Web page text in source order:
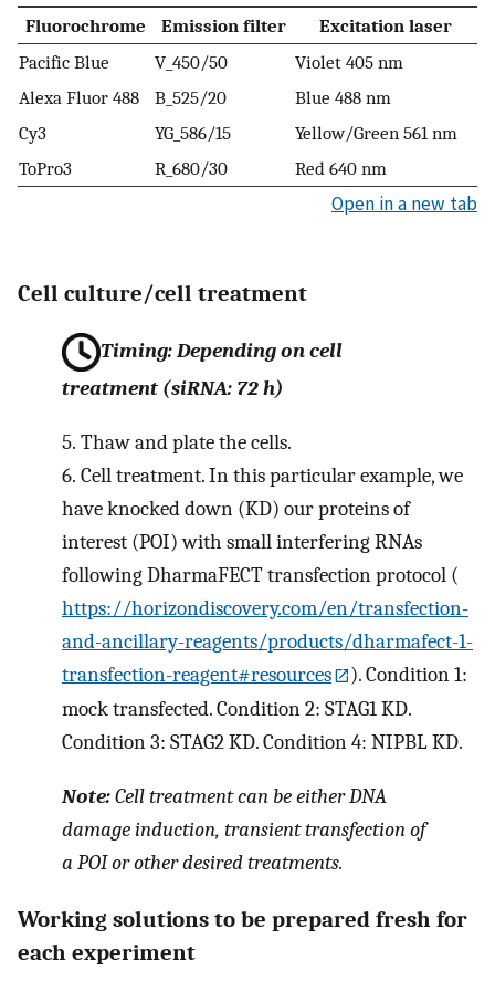
Fluorochrome
Emission filter
Excitation laser
Pacific Blue
V_450/50
Violet 405 nm
Alexa Fluor 488
B_525/20
Blue 488 nm
Cy3
YG_586/15
Yellow/Green 561 nm
ToPro3
R_680/30 Red 640 nm
Open in a new tab
Cell culture/cell treatment
Timing: Depending on cell
treatment (siRNA: 72 h)
5. Thaw and plate the cells.
6. Cell treatment. In this particular example, we
have knocked down (KD) our proteins of
interest (POI) with small interfering RNAs
following DharmaFECT transfection protocol (
https://horizondiscovery.com/en/transfection-
and-ancillary-reagents/products/dharmafect-1-
transfection-reagent#resources
). Condition 1:
mock transfected. Condition 2: STAG1 KD.
Condition 3: STAG2 KD. Condition 4: NIPBL KD.
Note:Cell treatment can be either DNA
damage induction, transient transfection of
a POI or other desired treatments.
Working solutions to be prepared fresh for
each experiment